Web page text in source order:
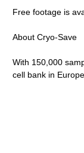
Free footage is
About Cryo-Save
With 150,000
cell bank in Europe